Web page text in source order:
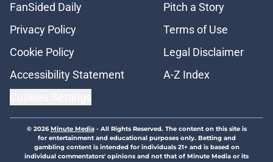
FanSided Daily
Pitch a Story
Privacy Policy
Terms of Use
Cookie Policy
Legal Disclaimer
Accessibility Statement
A-Z Index
© 2026Minute Media- All Rights Reserved. The content on this site is
for entertainment and educational purposes only. Betting and
gambling content is intended for individuals 21+ and is based on
individual commentators' opinions and not that of Minute Media or its